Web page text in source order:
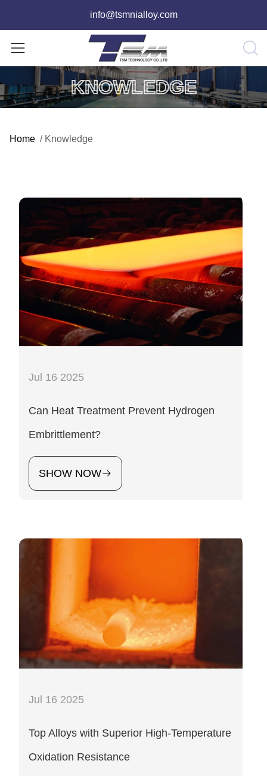
info@tsmnialloy.com
KNOWLEDGE
Home / Knowledge
Jul 16 2025
Can Heat Treatment Prevent Hydrogen
Embrittlement?
SHOW NOW
Jul 16 2025
Top Alloys with Superior High-Temperature
Oxidation Resistance